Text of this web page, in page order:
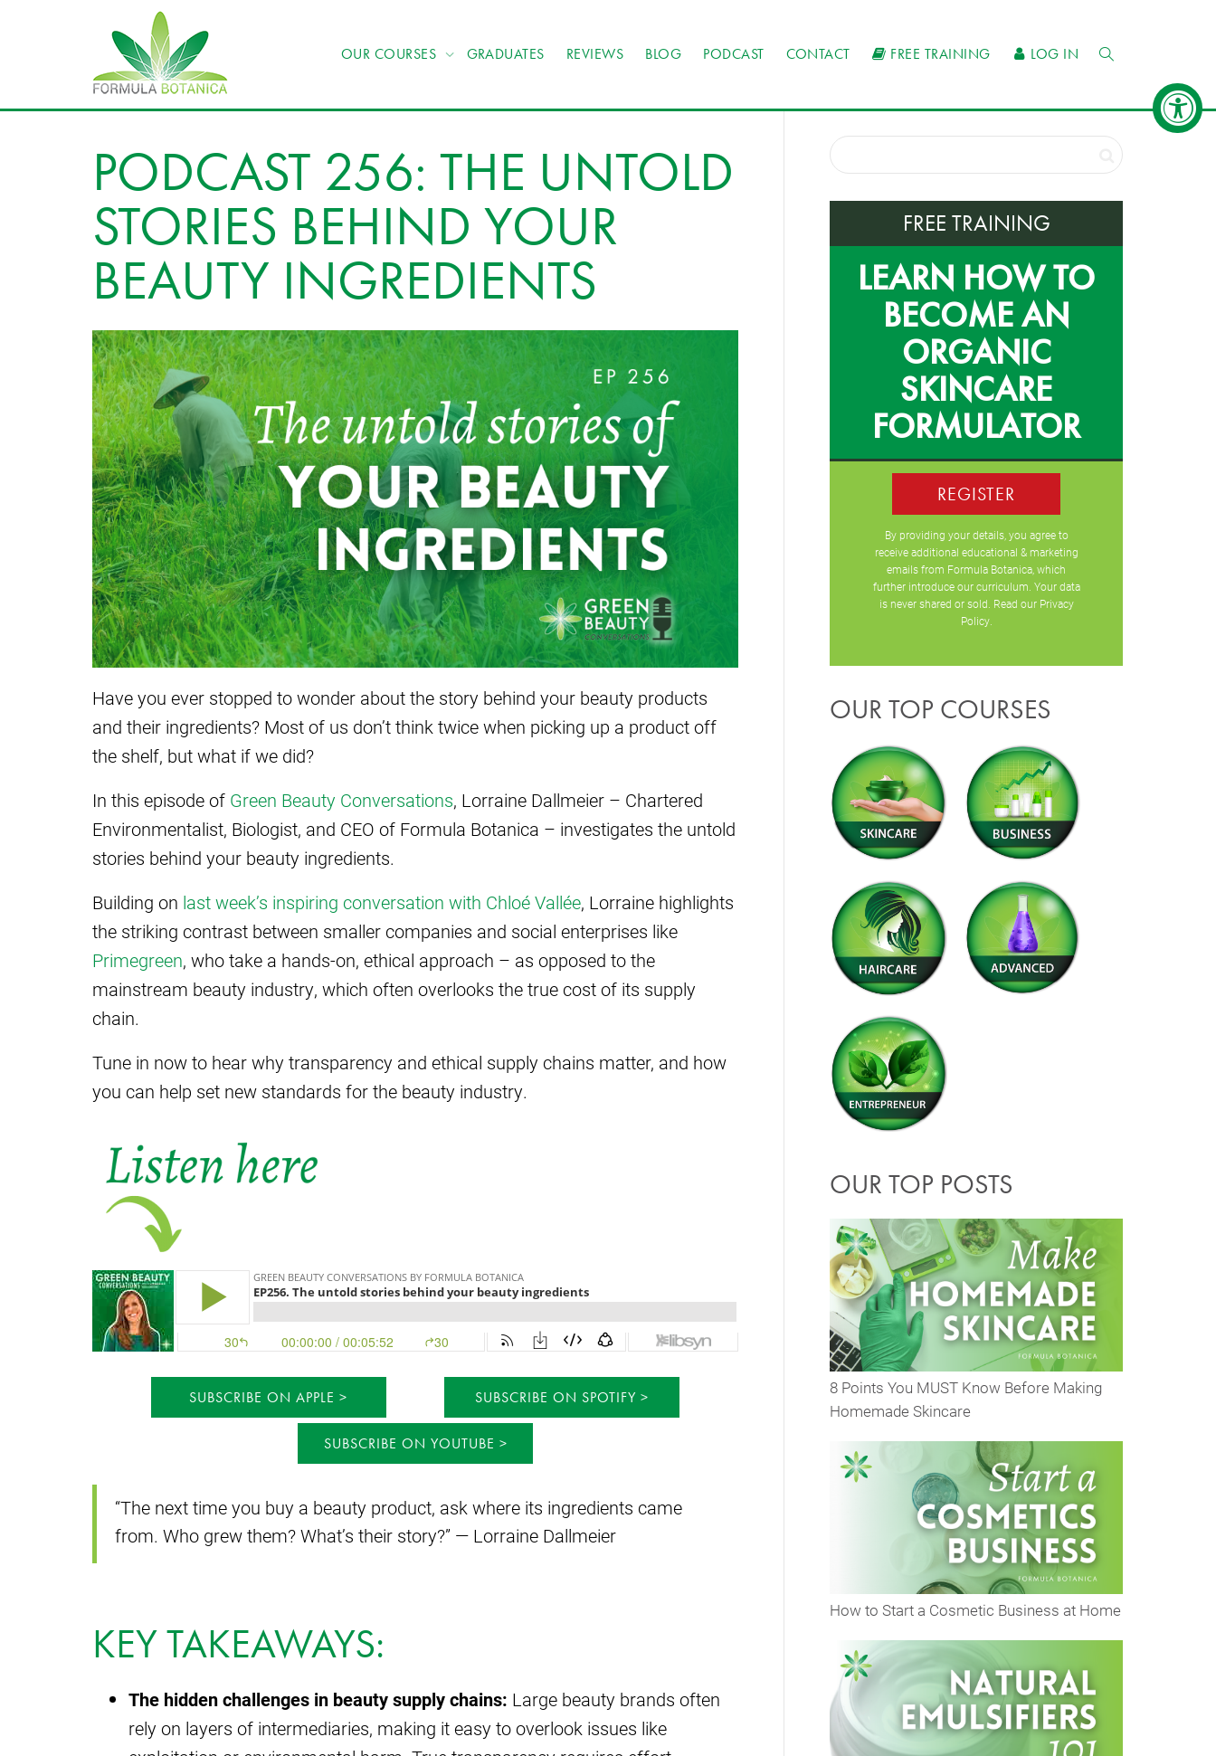
OUR COURSES GRADUATES REVIEWS BLOG PODCAST CONTACT FREE TRAINING LOG IN
PODCAST 256: THE UNTOLD
STORIES BEHIND YOUR
BEAUTY INGREDIENTS
Have you ever stopped to wonder about the story behind your beauty products
and their ingredients? Most of us don’t think twice when picking up a product off
the shelf, but what if we did?
In this episode of Green Beauty Conversations, Lorraine Dallmeier – Chartered
Environmentalist, Biologist, and CEO of Formula Botanica – investigates the untold
stories behind your beauty ingredients.
Building on last week’s inspiring conversation with Chloé Vallée, Lorraine highlights
the striking contrast between smaller companies and social enterprises like
Primegreen, who take a hands-on, ethical approach – as opposed to the
mainstream beauty industry, which often overlooks the true cost of its supply
chain.
Tune in now to hear why transparency and ethical supply chains matter, and how
you can help set new standards for the beauty industry.
SUBSCRIBE ON APPLE SUBSCRIBE ON SPOTIFY
SUBSCRIBE ON YOUTUBE
“The next time you buy a beauty product, ask where its ingredients came
from. Who grew them? What’s their story?” — Lorraine Dallmeier
KEY TAKEAWAYS:
The hidden challenges in beauty supply chains: Large beauty brands often
rely on layers of intermediaries, making it easy to overlook issues like
FREE TRAINING
LEARN HOW TO
BECOME AN
ORGANIC
SKINCARE
FORMULATOR
REGISTER
By providing your details, you agree to
receive additional educational & marketing
emails from Formula Botanica, which
further introduce our curriculum. Your data
is never shared or sold. Read our Privacy
Policy.
OUR TOP COURSES
OUR TOP POSTS
8 Points You MUST Know Before Making
Homemade Skincare
How to Start a Cosmetic Business at Home